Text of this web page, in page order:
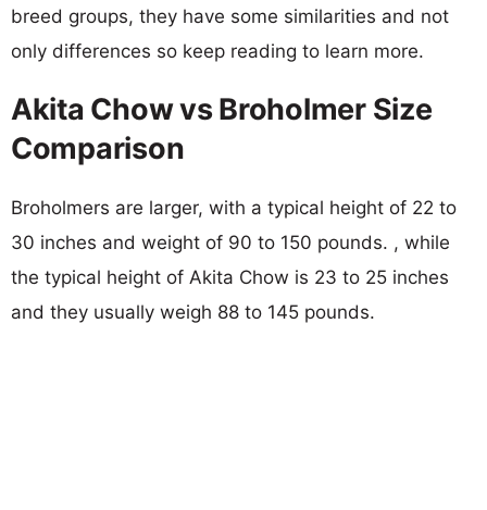
breed groups, they have some similarities and not
only differences so keep reading to learn more.
Akita Chow vs Broholmer Size
Comparison
Broholmers are larger, with a typical height of 22 to
30 inches and weight of 90 to 150 pounds. , while
the typical height of Akita Chow is 23 to 25 inches
and they usually weigh 88 to 145 pounds.